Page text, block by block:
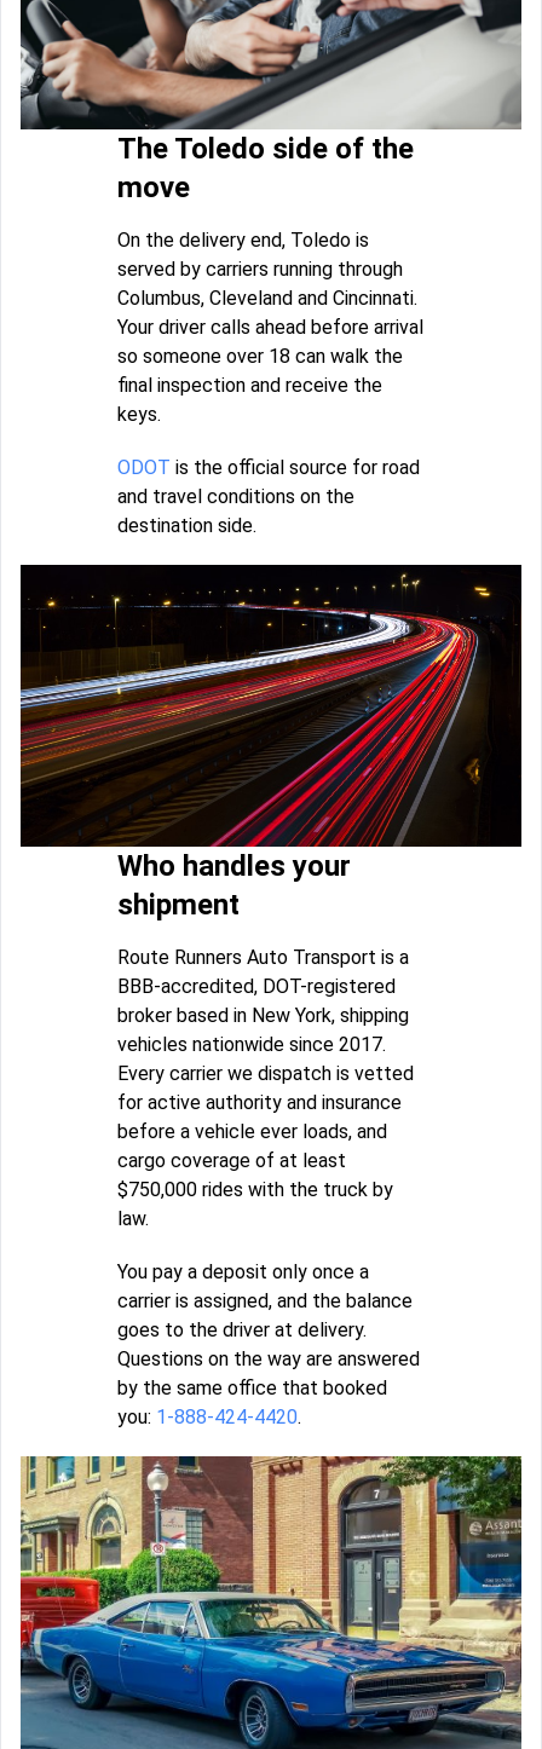
The Toledo side of the
move
On the delivery end, Toledo is
served by carriers running through
Columbus, Cleveland and Cincinnati.
Your driver calls ahead before arrival
so someone over 18 can walk the
final inspection and receive the
keys.
ODOT is the official source for road
and travel conditions on the
destination side.
Who handles your
shipment
Route Runners Auto Transport is a
BBB-accredited, DOT-registered
broker based in New York, shipping
vehicles nationwide since 2017.
Every carrier we dispatch is vetted
for active authority and insurance
before a vehicle ever loads, and
cargo coverage of at least
$750,000 rides with the truck by
law.
You pay a deposit only once a
carrier is assigned, and the balance
goes to the driver at delivery.
Questions on the way are answered
by the same office that booked
you: 1-888-424-4420.